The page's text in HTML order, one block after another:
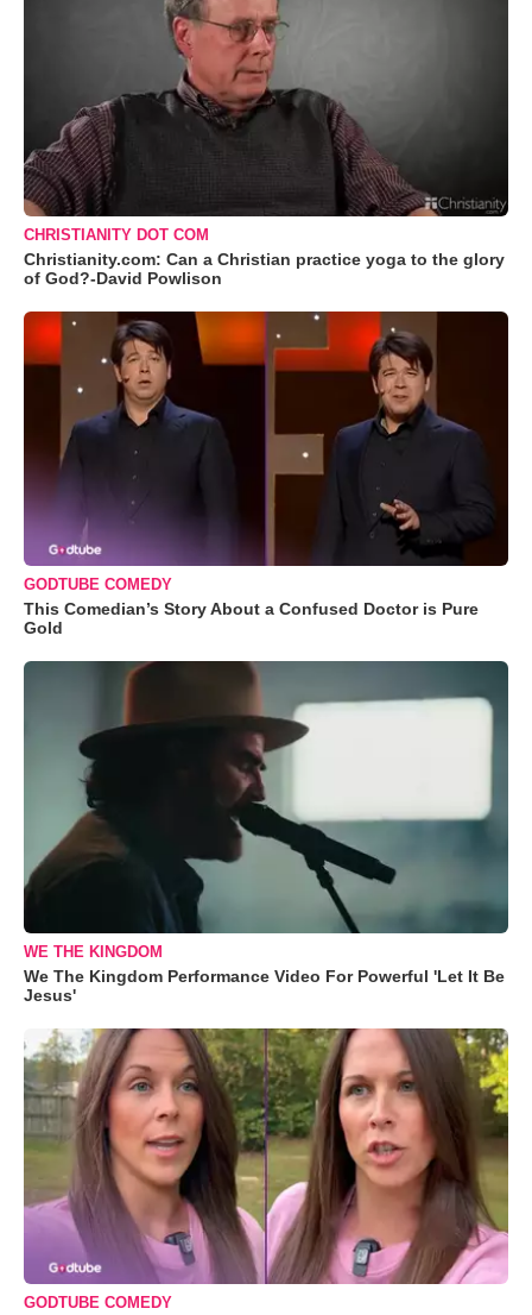
CHRISTIANITY DOT COM
Christianity.com: Can a Christian practice yoga to the glory
of God?-David Powlison
GODTUBE COMEDY
This Comedian’s Story About a Confused Doctor is Pure
Gold
WE THE KINGDOM
We The Kingdom Performance Video For Powerful 'Let It Be
Jesus'
GODTUBE COMEDY